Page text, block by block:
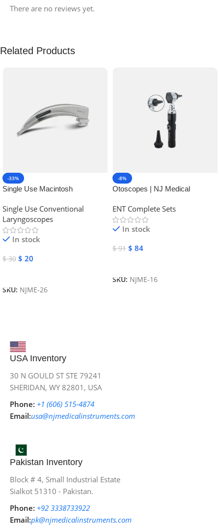
There are no reviews yet.
Related Products
-33%
Single Use Macintosh
Instruments
Single Use Conventional
Laryngoscopes
In stock
$30 $ 20
SKU: NJME-26
-8%
Otoscopes | NJ Medical
ENT Complete Sets
In stock
$91 $ 84
SKU: NJME-16
USA Inventory
30 N GOULD ST STE 79241
SHERIDAN, WY 82801, USA
Phone: +1 (606) 515‑4874
Email:usa@njmedicalinstruments.com
Pakistan Inventory
Block # 4, Small Industrial Estate
Sialkot 51310 - Pakistan.
Phone: +92 3338733922
Email:pk@njmedicalinstruments.com